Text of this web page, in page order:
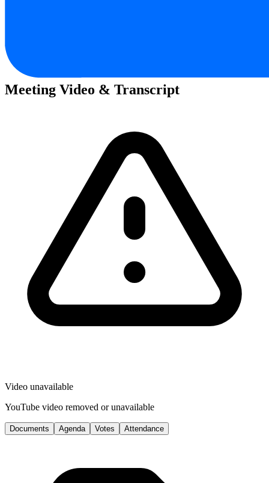
Meeting Video & Transcript
Video unavailable
YouTube video removed or unavailable
Documents Agenda Votes Attendance